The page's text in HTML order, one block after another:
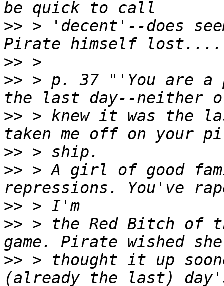
>> > 'decent'--does
>>
>> > p. 37 "'You are a
>> > knew it was the
>>
>> > A girl of good
>>
>> > the Red Bitch of
>> > thought it up